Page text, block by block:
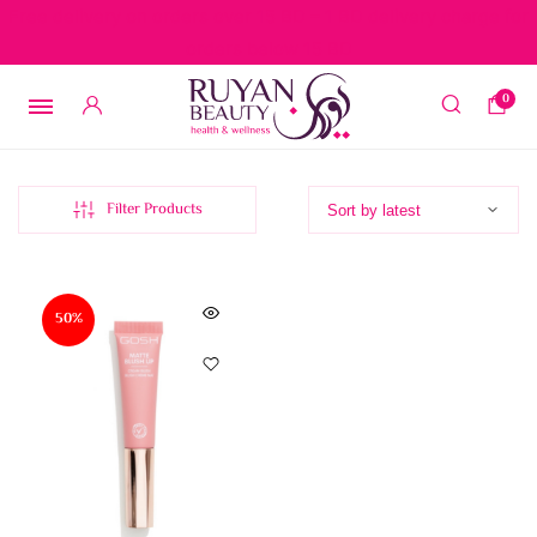
0
Filter Products
50%